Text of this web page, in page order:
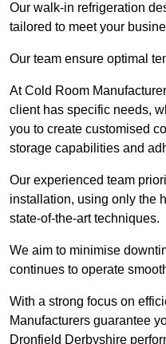
Our walk-in refrigeration
tailored to meet your
Our team ensure optimal
At Cold Room
client has specific needs,
you to create customised
storage capabilities and
Our experienced team
installation, using only the
state-of-the-art techniques.
We aim to minimise
continues to operate
With a strong focus on
Manufacturers guarantee
Dronfield Derbyshire